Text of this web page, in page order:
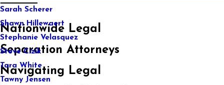
Sarah Scherer
Shawn Hillewaert
Stephanie Velasquez
Steve Cizik
Tara White
Tawny Jensen
Nationwide Legal
Separation Attorneys
Navigating Legal